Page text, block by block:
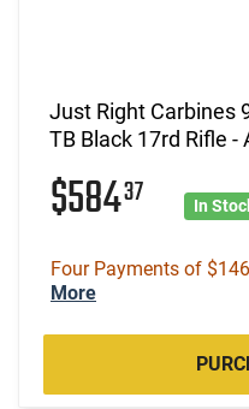
Just Right Carbines
TB Black 17rd Rifle
$58437 In
Four Payments of
More